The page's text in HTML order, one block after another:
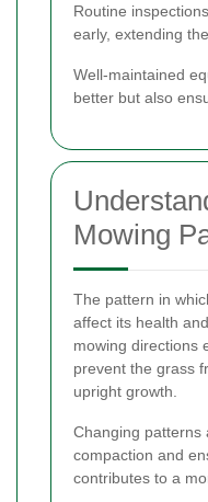
Routine
early, extending
Well-maintained
better but also
Mowing
The pattern in
affect its health
mowing directions
prevent the grass
upright growth.
Changing patterns
compaction and
contributes to a